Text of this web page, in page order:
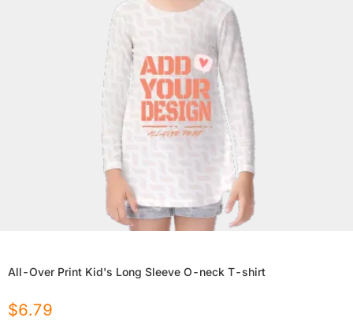
All-Over Print Kid's Long Sleeve O-neck T-shirt
$6.79